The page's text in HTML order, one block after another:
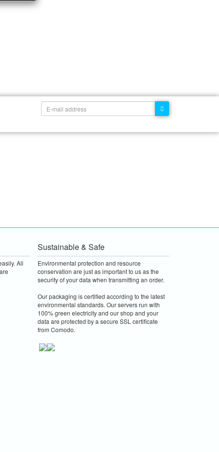
All
Sustainable & Safe
Environmental protection and resource
conservation are just as important to us as the
security of your data when transmitting an order.
Our packaging is certified according to the latest
environmental standards. Our servers run with
100% green electricity and our shop and your
data are protected by a secure SSL certificate
from Comodo.